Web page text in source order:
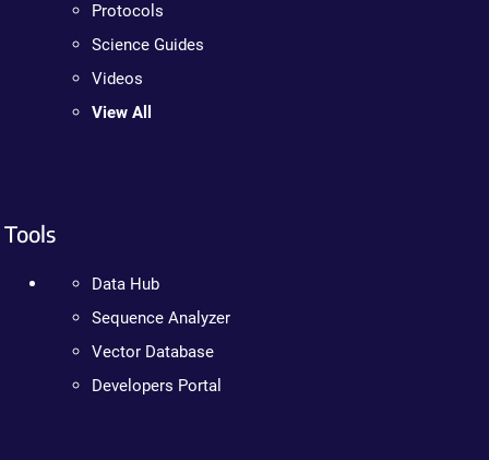
Protocols
Science Guides
Videos
View All
Tools
Data Hub
Sequence Analyzer
Vector Database
Developers Portal